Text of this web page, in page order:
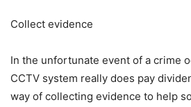
Collect evidence
In the unfortunate event of a crime
CCTV system really does pay
way of collecting evidence to help